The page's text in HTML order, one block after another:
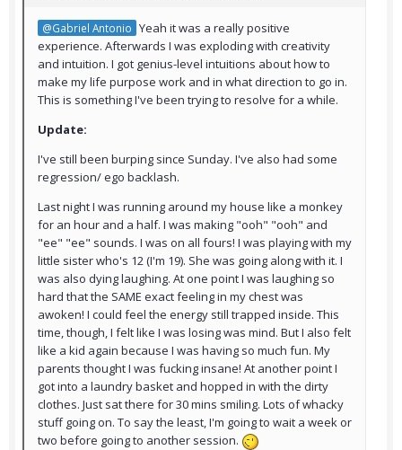
@Gabriel Antonio Yeah it was a really positive
experience. Afterwards I was exploding with creativity
and intuition. I got genius-level intuitions about how to
make my life purpose work and in what direction to go in.
This is something I've been trying to resolve for a while.
Update:
I've still been burping since Sunday. I've also had some
regression/ ego backlash.
Last night I was running around my house like a monkey
for an hour and a half. I was making "ooh" "ooh" and
"ee" "ee" sounds. I was on all fours! I was playing with my
little sister who's 12 (I'm 19). She was going along with it. I
was also dying laughing. At one point I was laughing so
hard that the SAME exact feeling in my chest was
awoken! I could feel the energy still trapped inside. This
time, though, I felt like I was losing was mind. But I also felt
like a kid again because I was having so much fun. My
parents thought I was fucking insane! At another point I
got into a laundry basket and hopped in with the dirty
clothes. Just sat there for 30 mins smiling. Lots of whacky
stuff going on. To say the least, I'm going to wait a week or
two before going to another session.